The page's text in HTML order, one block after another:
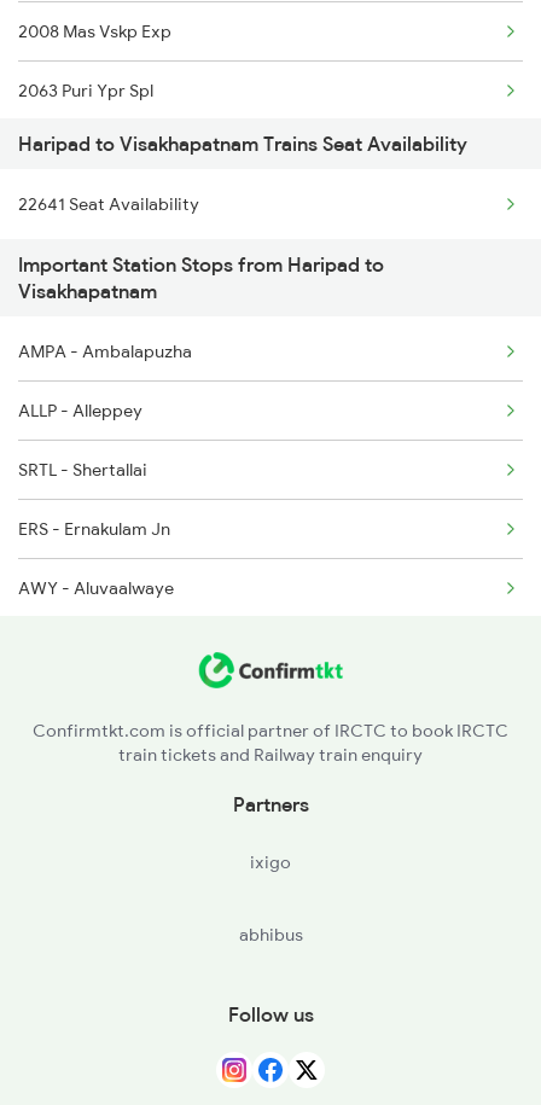
6341 Guv Tvc Exp
6342 Tvc Guv Exp
6345 Ltt Tvc Spl
6346 Nethravathi
6603 Maq Tvc Express
2008 Mas Vskp Exp
2063 Puri Ypr Spl
2064 Puri Garib Rath
2071 Bbs Tpty Spl
2072 Tpty Bbs Spl
2086 Ned Sbp Spl
2203 Vskp Sc Ac Spl
2204 Sc Vskp Spl
2249 Sbc Ntsk Special
Haripad to Visakhapatnam Trains Seat Availability
22641 Seat Availability
Important Station Stops from Haripad to
Visakhapatnam
AMPA - Ambalapuzha
ALLP - Alleppey
SRTL - Shertallai
ERS - Ernakulam Jn
AWY - Aluvaalwaye
CBE - Coimbatore Jn
Confirmtkt.com is official partner of IRCTC to book IRCTC
train tickets and Railway train enquiry
Partners
ixigo
abhibus
Follow us